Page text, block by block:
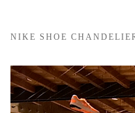
NIKE SHOE